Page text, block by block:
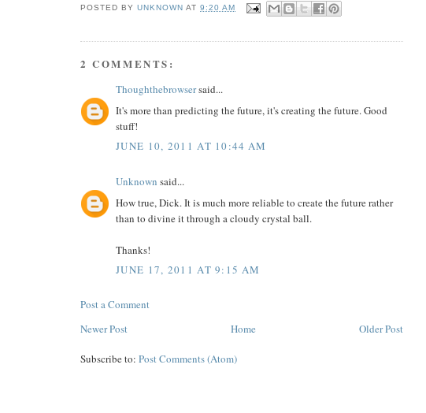
POSTED BYUNKNOWN AT9:20 AM
2 COMMENTS:
Thoughthebrowsersaid...
It's more than predicting the future, it's creating the future. Good
stuff!
JUNE 10, 2011 AT 10:44 AM
Unknown said...
How true, Dick. It is much more reliable to create the future rather
than to divine it through a cloudy crystal ball.
Thanks!
JUNE 17, 2011 AT 9:15 AM
Post a Comment
Newer Post
Older Post
Home
Subscribe to: Post Comments (Atom)